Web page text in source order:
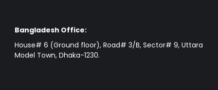
Bangladesh Office:
House# 6 (Ground floor), Road# 3/B, Sector# 9, Uttara
Model Town, Dhaka-1230.